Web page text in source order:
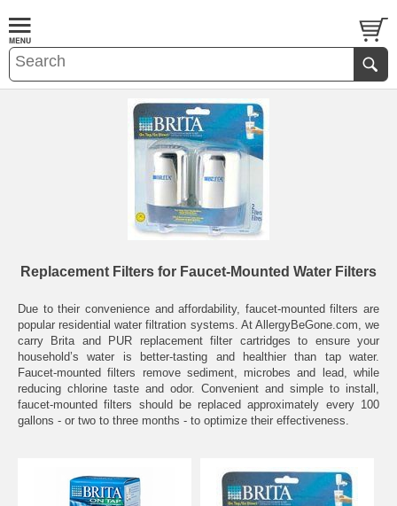
Replacement Filters for Faucet-Mounted Water Filters
Due to their convenience and affordability, faucet-mounted filters are
popular residential water filtration systems. At AllergyBeGone.com, we
carry Brita and PUR replacement filter cartridges to ensure your
household’s water is better-tasting and healthier than tap water.
Faucet-mounted filters remove sediment, microbes and lead, while
reducing chlorine taste and odor. Convenient and simple to install,
faucet-mounted filters should be replaced approximately every 100
gallons - or two to three months - to optimize their effectiveness.